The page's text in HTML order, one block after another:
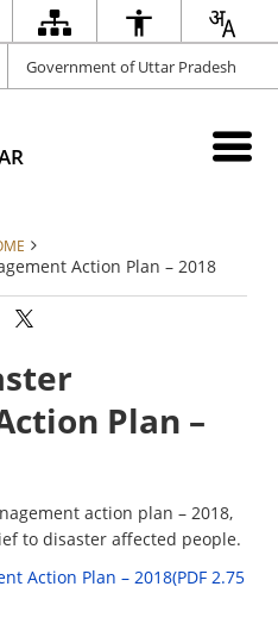
Government of Uttar Pradesh
Action Plan – 2018
Plan –
action plan – 2018,
to disaster affected people.
Action Plan – 2018(PDF 2.75